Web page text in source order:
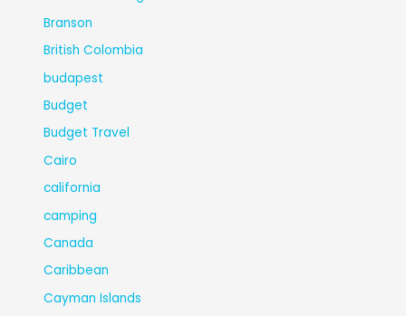
Branson
British Colombia
budapest
Budget
Budget Travel
Cairo
california
camping
Canada
Caribbean
Cayman Islands